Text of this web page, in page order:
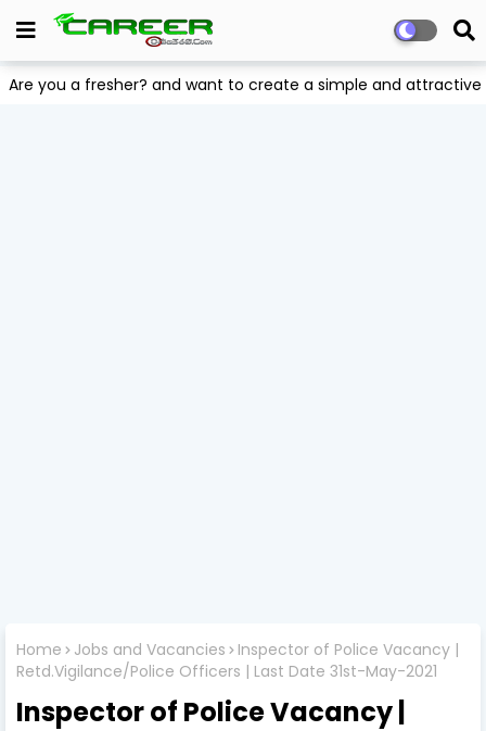
Are you a fresher? and want to create a simple and
Home Jobs and Vacancies
Inspector of Police Vacancy |
Retd.Vigilance/Police Officers | Last Date 31st-May-2021
Inspector of Police Vacancy |